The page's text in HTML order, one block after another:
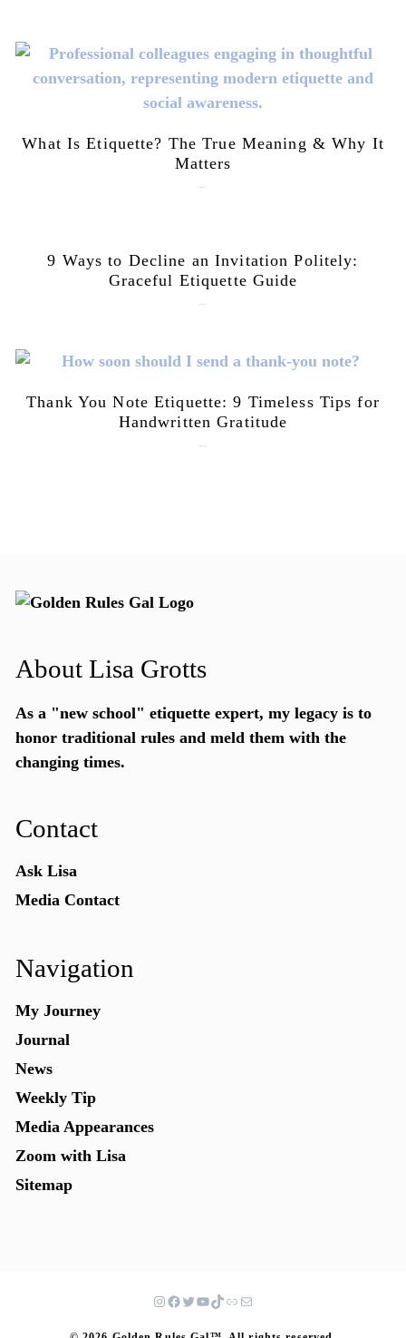
What Is Etiquette? The True Meaning & Why It
Matters
9 Ways to Decline an Invitation Politely:
Graceful Etiquette Guide
Thank You Note Etiquette: 9 Timeless Tips for
Handwritten Gratitude
About Lisa Grotts
As a "new school" etiquette expert, my legacy is to
honor traditional rules and meld them with the
changing times.
Contact
Ask Lisa
Media Contact
Navigation
My Journey
Journal
News
Weekly Tip
Media Appearances
Zoom with Lisa
Sitemap